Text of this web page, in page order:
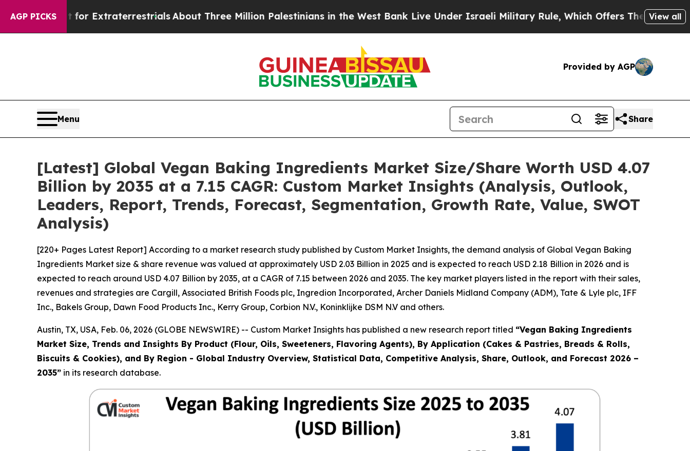
AGP PICKS
for Extraterrestrials About Three Million Palestinians in the West Bank Live Under Israeli Military Rule, Which Offers Them few, if any,View all
Provided by AGP
Menu Share
[Latest] Global Vegan Baking Ingredients Market Size/Share Worth USD 4.07
Billion by 2035 at a 7.15 CAGR: Custom Market Insights (Analysis, Outlook,
Leaders, Report, Trends, Forecast, Segmentation, Growth Rate, Value, SWOT
Analysis)
[220+ Pages Latest Report] According to a market research study published by Custom Market Insights, the demand analysis of Global Vegan Baking
Ingredients Market size & share revenue was valued at approximately USD 2.03 Billion in 2025 and is expected to reach USD 2.18 Billion in 2026 and is
expected to reach around USD 4.07 Billion by 2035, at a CAGR of 7.15 between 2026 and 2035. The key market players listed in the report with their sales,
revenues and strategies are Cargill, Associated British Foods plc, Ingredion Incorporated, Archer Daniels Midland Company (ADM), Tate & Lyle plc, IFF
Inc., Bakels Group, Dawn Food Products Inc., Kerry Group, Corbion N.V., Koninklijke DSM N.V and others.
Austin, TX, USA, Feb. 06, 2026 (GLOBE NEWSWIRE) -- Custom Market Insights has published a new research report titled “Vegan Baking Ingredients
Market Size, Trends and Insights By Product (Flour, Oils, Sweeteners, Flavoring Agents), By Application (Cakes & Pastries, Breads & Rolls,
Biscuits & Cookies), and By Region - Global Industry Overview, Statistical Data, Competitive Analysis, Share, Outlook, and Forecast 2026 –
2035” in its research database.